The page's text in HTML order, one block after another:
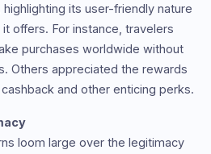
its user-friendly nature
offers. For instance, travelers
purchases worldwide without
Others appreciated the rewards
and other enticing perks.
loom large over the legitimacy